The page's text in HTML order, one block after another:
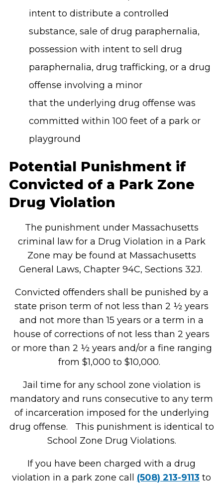
intent to distribute a controlled
substance, sale of drug paraphernalia,
possession with intent to sell drug
paraphernalia, drug trafficking, or a drug
offense involving a minor
that the underlying drug offense was
committed within 100 feet of a park or
playground
Potential Punishment if
Convicted of a Park Zone
Drug Violation
The punishment under Massachusetts
criminal law for a Drug Violation in a Park
Zone may be found at Massachusetts
General Laws, Chapter 94C, Sections 32J.
Convicted offenders shall be punished by a
state prison term of not less than 2 ½ years
and not more than 15 years or a term in a
house of corrections of not less than 2 years
or more than 2 ½ years and/or a fine ranging
from $1,000 to $10,000.
Jail time for any school zone violation is
mandatory and runs consecutive to any term
of incarceration imposed for the underlying
drug offense. This punishment is identical to
School Zone Drug Violations.
If you have been charged with a drug
violation in a park zone call (508) 213-9113 to